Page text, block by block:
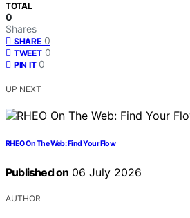
TOTAL
0
Shares
SHARE 0
TWEET 0
PIN IT 0
UP NEXT
RHEO On The Web: Find Your Flow
Published on 06 July 2026
AUTHOR